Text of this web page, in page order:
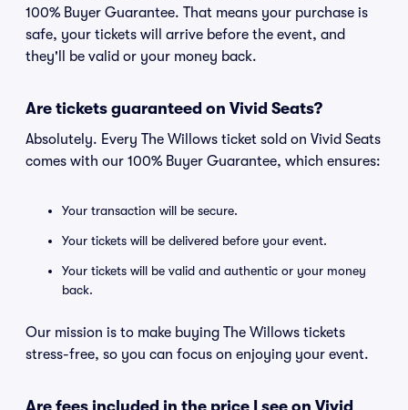
100% Buyer Guarantee. That means your purchase is
safe, your tickets will arrive before the event, and
they'll be valid or your money back.
Are tickets guaranteed on Vivid Seats?
Absolutely. Every The Willows ticket sold on Vivid Seats
comes with our 100% Buyer Guarantee, which ensures:
Your transaction will be secure.
Your tickets will be delivered before your event.
Your tickets will be valid and authentic or your money
back.
Our mission is to make buying The Willows tickets
stress-free, so you can focus on enjoying your event.
Are fees included in the price I see on Vivid